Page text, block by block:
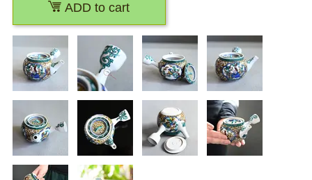
ADD to cart